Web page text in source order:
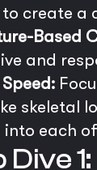
create a
Based
and
skeletal
into each
Dive